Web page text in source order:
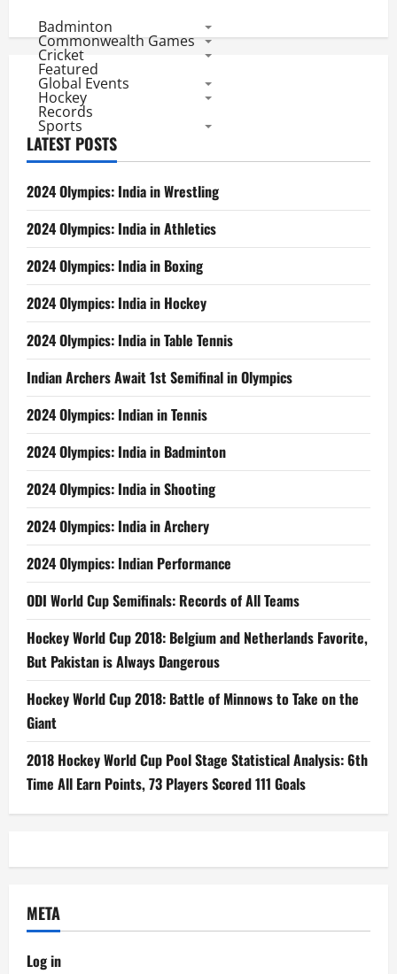
The
Girl
from
Became
Badminton
Commonwealth Games
Cricket
Featured
Global Events
Hockey
Records
Sports
LATEST POSTS
2024 Olympics: India in Wrestling
2024 Olympics: India in Athletics
2024 Olympics: India in Boxing
2024 Olympics: India in Hockey
2024 Olympics: India in Table Tennis
Indian Archers Await 1st Semifinal in Olympics
2024 Olympics: Indian in Tennis
2024 Olympics: India in Badminton
2024 Olympics: India in Shooting
2024 Olympics: India in Archery
2024 Olympics: Indian Performance
ODI World Cup Semifinals: Records of All Teams
Hockey World Cup 2018: Belgium and Netherlands Favorite,
But Pakistan is Always Dangerous
Hockey World Cup 2018: Battle of Minnows to Take on the
Giant
2018 Hockey World Cup Pool Stage Statistical Analysis: 6th
Time All Earn Points, 73 Players Scored 111 Goals
META
Log in